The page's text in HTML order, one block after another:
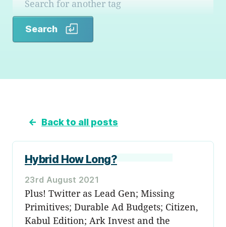
Search
← Back to all posts
Hybrid How Long?
23rd August 2021
Plus! Twitter as Lead Gen; Missing
Primitives; Durable Ad Budgets; Citizen,
Kabul Edition; Ark Invest and the